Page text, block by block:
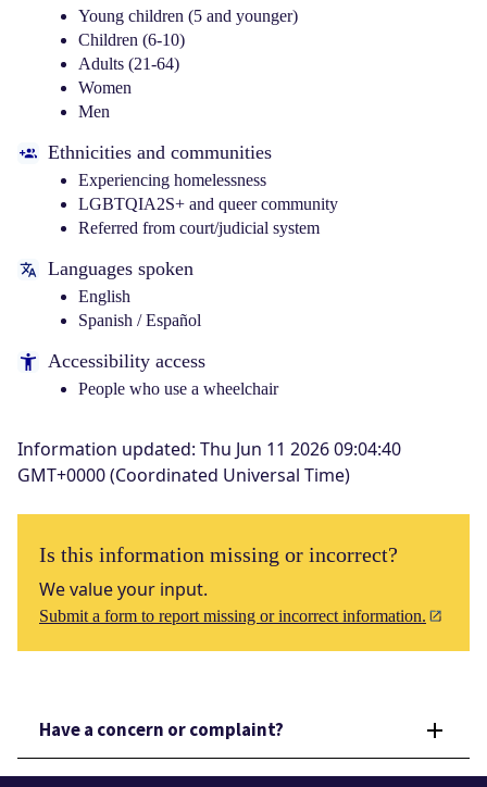
Young children (5 and younger)
Children (6-10)
Adults (21-64)
Women
Men
Ethnicities and communities
Experiencing homelessness
LGBTQIA2S+ and queer community
Referred from court/judicial system
Languages spoken
English
Spanish / Español
Accessibility access
People who use a wheelchair
Information updated: Thu Jun 11 2026 09:04:40
GMT+0000 (Coordinated Universal Time)
Is this information missing or incorrect?
We value your input.
Submit a form to report missing or incorrect information.
Have a concern or complaint?